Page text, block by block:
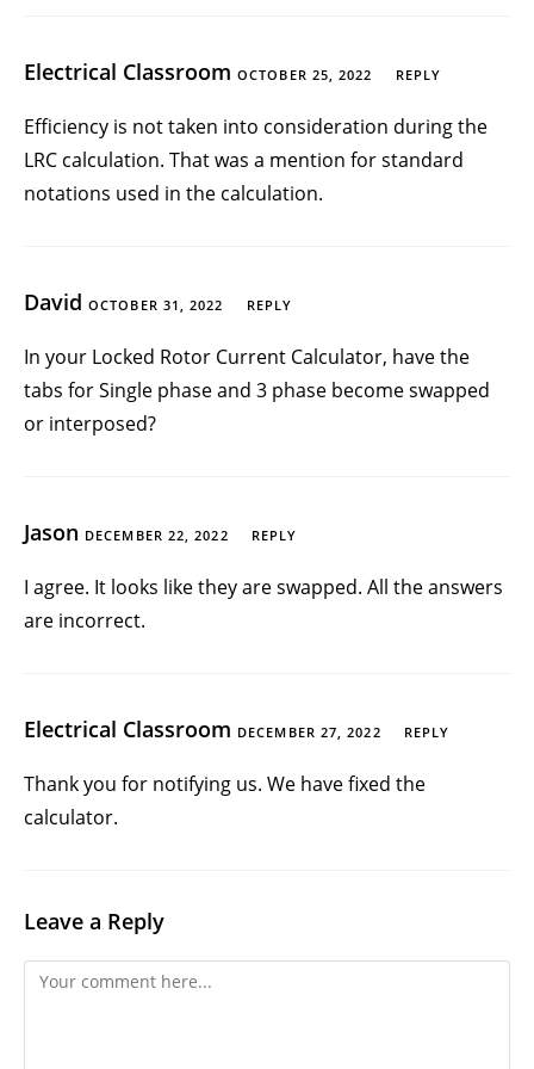
Electrical Classroom OCTOBER 25, 2022 REPLY
Efficiency is not taken into consideration during the
LRC calculation. That was a mention for standard
notations used in the calculation.
David OCTOBER 31, 2022 REPLY
In your Locked Rotor Current Calculator, have the
tabs for Single phase and 3 phase become swapped
or interposed?
Jason DECEMBER 22, 2022 REPLY
I agree. It looks like they are swapped. All the answers
are incorrect.
Electrical Classroom DECEMBER 27, 2022 REPLY
Thank you for notifying us. We have fixed the
calculator.
Leave a Reply
Comment